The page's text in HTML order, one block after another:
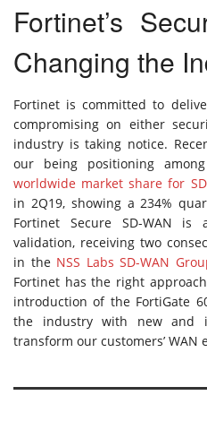
Fortinet’s
Changing the
Fortinet is committed to
compromising on either
industry is taking notice.
our being positioning
worldwide market share for
in 2Q19, showing a 234%
Fortinet Secure SD-WAN
validation, receiving two
in the NSS Labs SD-WAN
Fortinet has the right
introduction of the FortiGate
the industry with new and
transform our customers’ WAN